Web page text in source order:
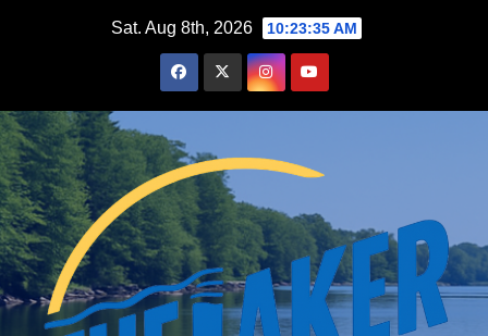
Sat. Aug 8th, 2026 10:23:37 AM